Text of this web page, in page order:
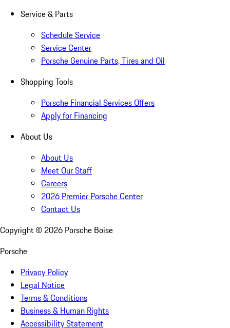
Service & Parts
Schedule Service
Service Center
Porsche Genuine Parts, Tires and Oil
Shopping Tools
Porsche Financial Services Offers
Apply for Financing
About Us
About Us
Meet Our Staff
Careers
2026 Premier Porsche Center
Contact Us
Copyright © 2026 Porsche Boise
Porsche
Privacy Policy
Legal Notice
Terms & Conditions
Business & Human Rights
Accessibility Statement